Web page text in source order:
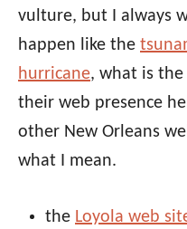
vulture, but I always
happen like the
hurricane, what is the
their web presence
other New Orleans
what I mean.
the Loyola web